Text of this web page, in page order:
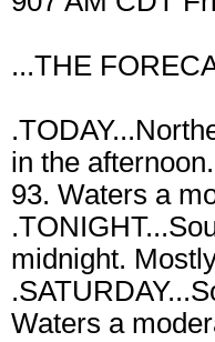
...THE
in the
93. Waters a
midnight.
Waters a